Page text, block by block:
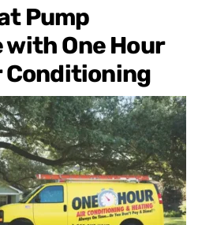
Pump
One Hour
Conditioning